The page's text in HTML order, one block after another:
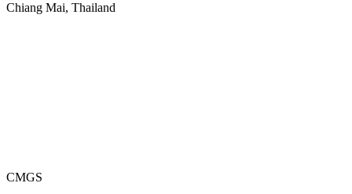
Chiang Mai, Thailand
CMGS